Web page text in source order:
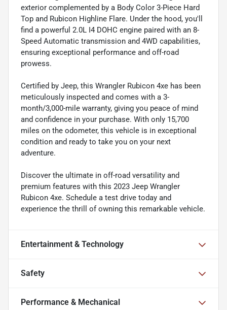
exterior complemented by a Body Color 3-Piece Hard
Top and Rubicon Highline Flare. Under the hood, you'll
find a powerful 2.0L I4 DOHC engine paired with an 8-
Speed Automatic transmission and 4WD capabilities,
ensuring exceptional performance and off-road
prowess.
Certified by Jeep, this Wrangler Rubicon 4xe has been
meticulously inspected and comes with a 3-
month/3,000-mile warranty, giving you peace of mind
and confidence in your purchase. With only 15,700
miles on the odometer, this vehicle is in exceptional
condition and ready to take you on your next
adventure.
Discover the ultimate in off-road versatility and
premium features with this 2023 Jeep Wrangler
Rubicon 4xe. Schedule a test drive today and
experience the thrill of owning this remarkable vehicle.
Entertainment & Technology
Safety
Performance & Mechanical